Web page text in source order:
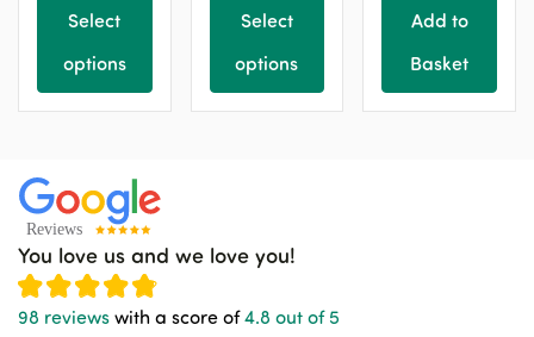
Select
options
Select
options
Add to
Basket
You love us and we love you!
98 reviews with a score of4.8 out of 5